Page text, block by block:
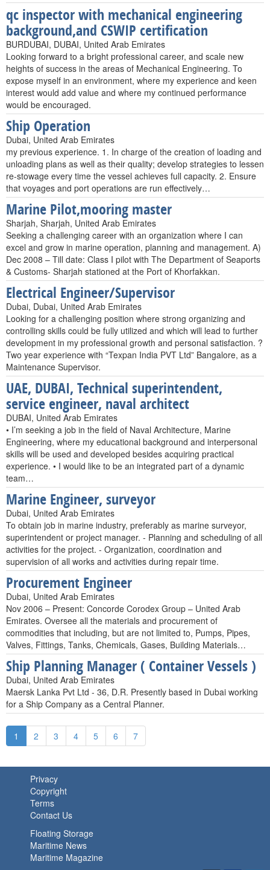
qc inspector with mechanical engineering
background,and CSWIP certification
BURDUBAI, DUBAI, United Arab Emirates
Looking forward to a bright professional career, and scale new
heights of success in the areas of Mechanical Engineering. To
expose myself in an environment, where my experience and keen
interest would add value and where my continued performance
would be encouraged.
Ship Operation
Dubai, United Arab Emirates
my previous experience. 1. In charge of the creation of loading and
unloading plans as well as their quality; develop strategies to lessen
re-stowage every time the vessel achieves full capacity. 2. Ensure
that voyages and port operations are run effectively…
Marine Pilot,mooring master
Sharjah, Sharjah, United Arab Emirates
Seeking a challenging career with an organization where I can
excel and grow in marine operation, planning and management. A)
Dec 2008 – Till date: Class I pilot with The Department of Seaports
& Customs- Sharjah stationed at the Port of Khorfakkan.
Electrical Engineer/Supervisor
Dubai, Dubai, United Arab Emirates
Looking for a challenging position where strong organizing and
controlling skills could be fully utilized and which will lead to further
development in my professional growth and personal satisfaction. ?
Two year experience with “Texpan India PVT Ltd” Bangalore, as a
Maintenance Supervisor.
UAE, DUBAI, Technical superintendent,
service engineer, naval architect
DUBAI, United Arab Emirates
• I’m seeking a job in the field of Naval Architecture, Marine
Engineering, where my educational background and interpersonal
skills will be used and developed besides acquiring practical
experience. • I would like to be an integrated part of a dynamic
team…
Marine Engineer, surveyor
Dubai, United Arab Emirates
To obtain job in marine industry, preferably as marine surveyor,
superintendent or project manager. - Planning and scheduling of all
activities for the project. - Organization, coordination and
supervision of all works and activities during repair time.
Procurement Engineer
Dubai, United Arab Emirates
Nov 2006 – Present: Concorde Corodex Group – United Arab
Emirates. Oversee all the materials and procurement of
commodities that including, but are not limited to, Pumps, Pipes,
Valves, Fittings, Tanks, Chemicals, Gases, Building Materials…
Ship Planning Manager ( Container Vessels )
Dubai, United Arab Emirates
Maersk Lanka Pvt Ltd - 36, D.R. Presently based in Dubai working
for a Ship Company as a Central Planner.
1 2 3 4 5 6 7
Privacy
Copyright
Terms
Contact Us
Floating Storage
Maritime News
Maritime Magazine